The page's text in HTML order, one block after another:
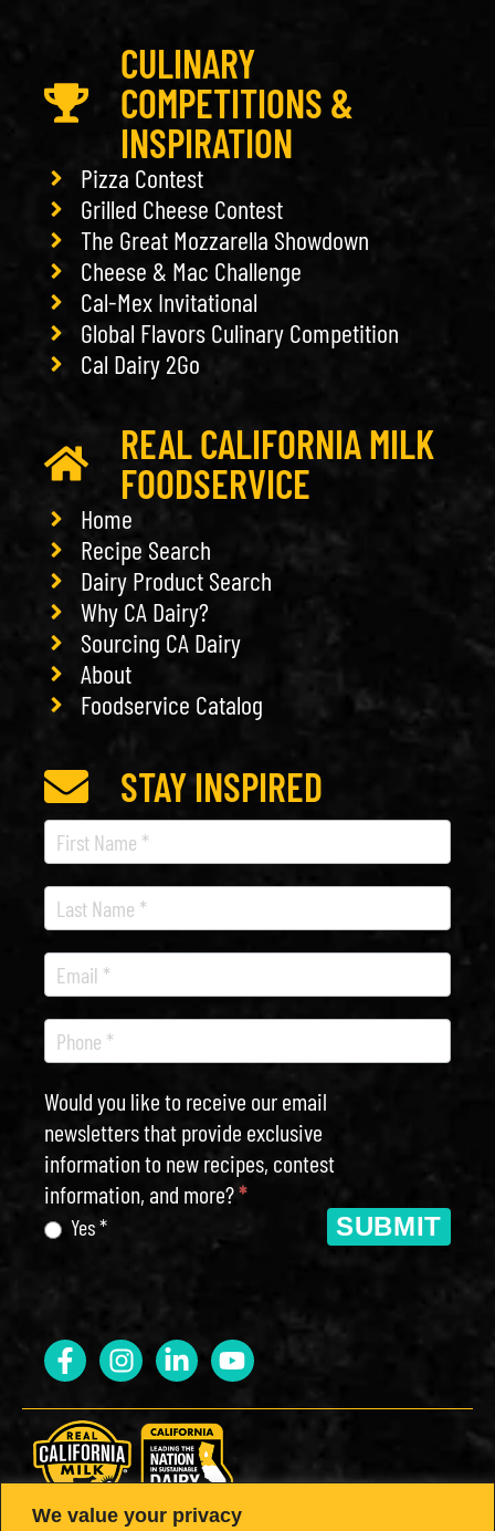
We value your privacy
CULINARY
COMPETITIONS &
INSPIRATION
Pizza Contest
Grilled Cheese Contest
The Great Mozzarella Showdown
Cheese & Mac Challenge
Cal-Mex Invitational
Global Flavors Culinary Competition
Cal Dairy 2Go
REAL CALIFORNIA MILK
FOODSERVICE
Home
Recipe Search
Dairy Product Search
Why CA Dairy?
Sourcing CA Dairy
About
Foodservice Catalog
STAY INSPIRED
Recipe
Newsletter
Would you like to receive our email
newsletters that provide exclusive
information to new recipes, contest
information, and more?*
Yes * SUBMIT